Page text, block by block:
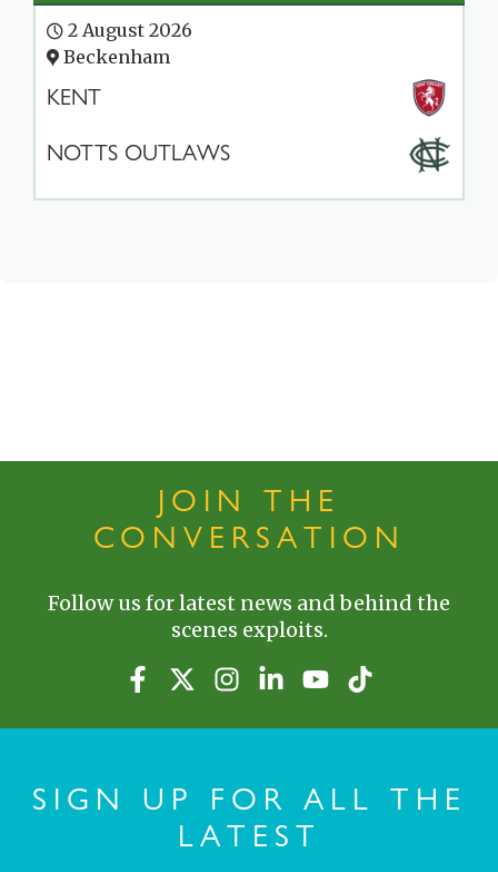
2 August 2026
Beckenham
KENT
NOTTS OUTLAWS
JOIN THE
CONVERSATION
Follow us for latest news and behind the
scenes exploits.
SIGN UP FOR ALL THE
LATEST